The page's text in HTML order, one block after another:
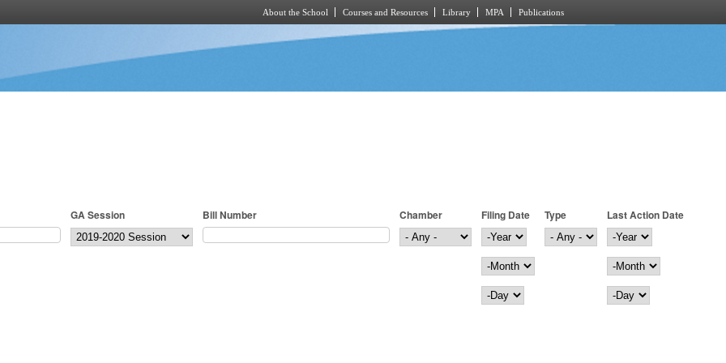
About the School Courses and Resources Library MPA Publications
GA Session Bill Number Chamber
Filing Date
Filing Date
Year
Month
Day
Type
Last Action Date
Last Action Date
Year
Month
Day